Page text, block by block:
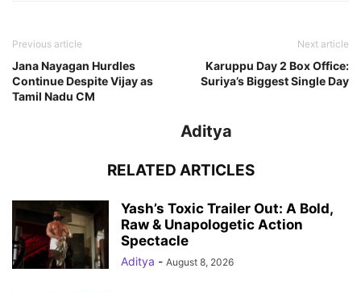
Previous article
Jana Nayagan Hurdles
Continue Despite Vijay as
Tamil Nadu CM
Next article
Karuppu Day 2 Box Office:
Suriya’s Biggest Single Day
Aditya
RELATED ARTICLES
Yash’s Toxic Trailer Out: A Bold,
Raw & Unapologetic Action
Spectacle
Aditya - August 8, 2026